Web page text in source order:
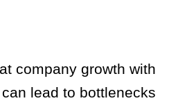
company growth with
lead to bottlenecks